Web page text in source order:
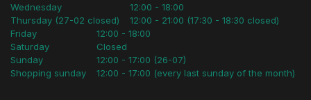
Wednesday
Thursday (27-02 closed)
12:00 - 18:00
12:00 - 21:00 (17:30 - 18:30 closed)
Friday
Saturday
Sunday
Shopping sunday
12:00 - 18:00
Closed
12:00 - 17:00 (26-07)
12:00 - 17:00 (every last sunday of the month)